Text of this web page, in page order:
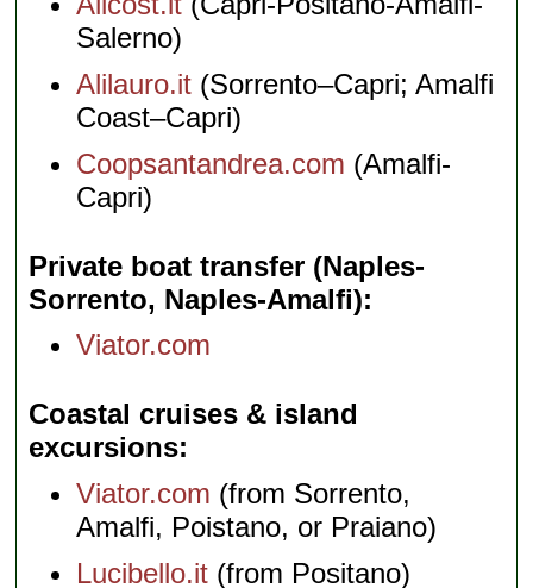
Salerno)
Alilauro.it (Sorrento–Capri; Amalfi
Coast–Capri)
Coopsantandrea.com (Amalfi-
Capri)
Private boat transfer (Naples-
Sorrento, Naples-Amalfi)
Viator.com
Coastal cruises & island
excursions
Viator.com (from Sorrento,
Amalfi, Poistano, or Praiano)
Lucibello.it (from Positano)